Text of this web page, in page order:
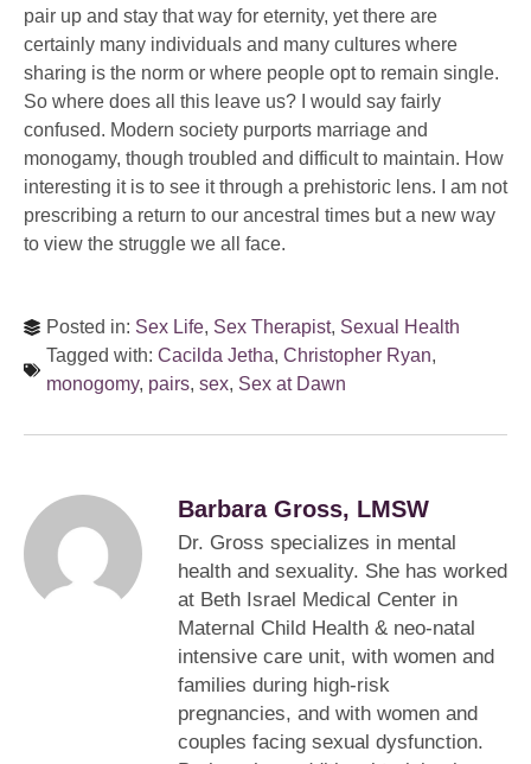
pair up and stay that way for eternity, yet there are
certainly many individuals and many cultures where
sharing is the norm or where people opt to remain single.
So where does all this leave us? I would say fairly
confused. Modern society purports marriage and
monogamy, though troubled and difficult to maintain. How
interesting it is to see it through a prehistoric lens. I am not
prescribing a return to our ancestral times but a new way
to view the struggle we all face.
Posted in: Sex Life, Sex Therapist, Sexual Health
Tagged with: Cacilda Jetha, Christopher Ryan,
monogomy, pairs, sex, Sex at Dawn
Barbara Gross, LMSW
Dr. Gross specializes in mental
health and sexuality. She has worked
at Beth Israel Medical Center in
Maternal Child Health & neo-natal
intensive care unit, with women and
families during high-risk
pregnancies, and with women and
couples facing sexual dysfunction.